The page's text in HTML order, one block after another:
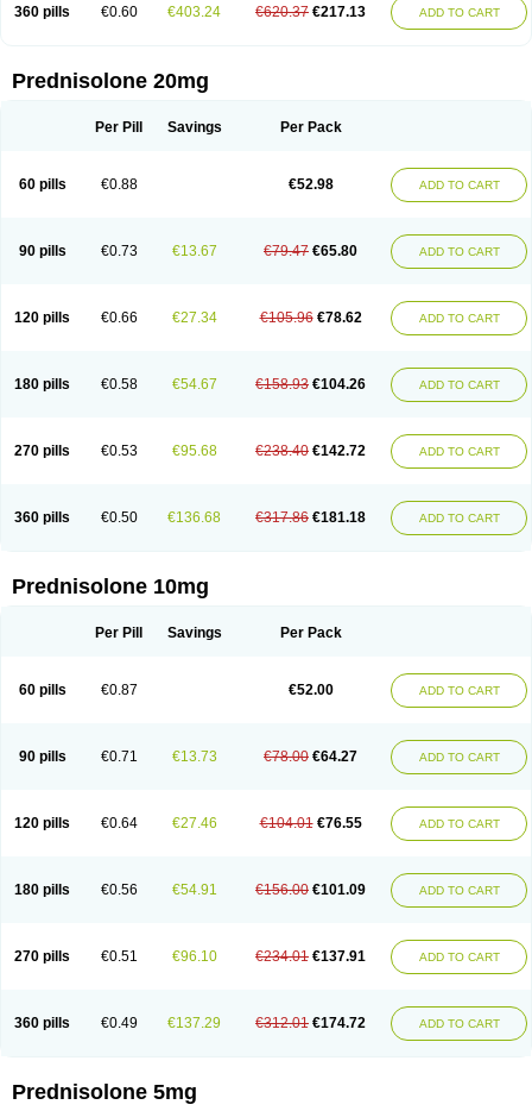
360 pills €0.60 €403.24 €620.37 €217.13 ADD TO CART
Prednisolone 20mg
Per Pill Savings Per Pack
60 pills €0.88 €52.98 ADD TO CART
90 pills €0.73 €13.67 €79.47 €65.80 ADD TO CART
120 pills €0.66 €27.34 €105.96 €78.62 ADD TO CART
180 pills €0.58 €54.67 €158.93 €104.26 ADD TO CART
270 pills €0.53 €95.68 €238.40 €142.72 ADD TO CART
360 pills €0.50 €136.68 €317.86 €181.18 ADD TO CART
Prednisolone 10mg
Per Pill Savings Per Pack
60 pills €0.87 €52.00 ADD TO CART
90 pills €0.71 €13.73 €78.00 €64.27 ADD TO CART
120 pills €0.64 €27.46 €104.01 €76.55 ADD TO CART
180 pills €0.56 €54.91 €156.00 €101.09 ADD TO CART
270 pills €0.51 €96.10 €234.01 €137.91 ADD TO CART
360 pills €0.49 €137.29 €312.01 €174.72 ADD TO CART
Prednisolone 5mg